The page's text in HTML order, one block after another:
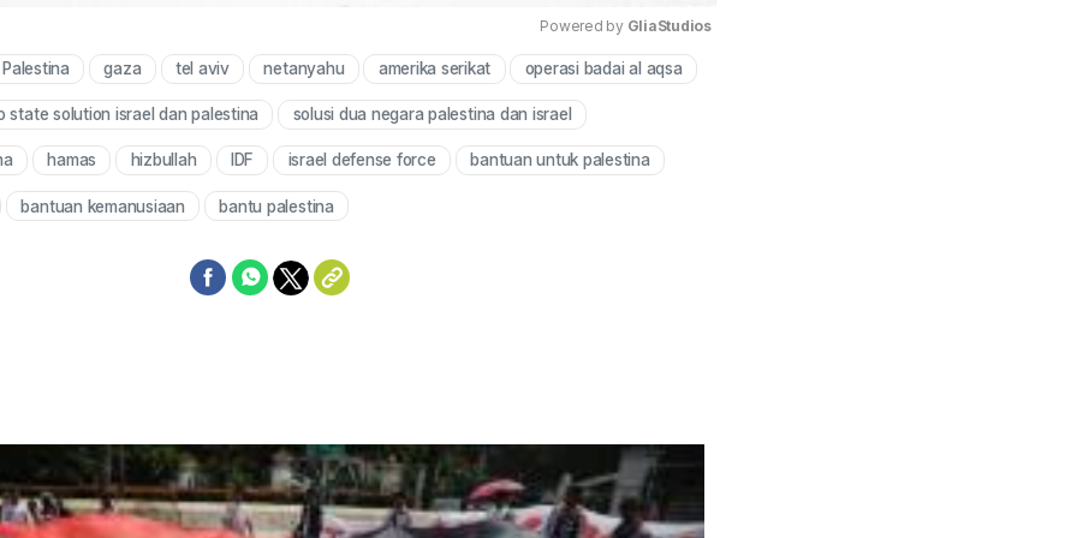
Powered by GliaStudios
Palestina gaza tel aviv netanyahu amerika serikat operasi badai al aqsa
state solution israel dan palestina solusi dua negara palestina dan israel
hamas hizbullah IDF israel defense force bantuan untuk palestina
bantuan kemanusiaan bantu palestina